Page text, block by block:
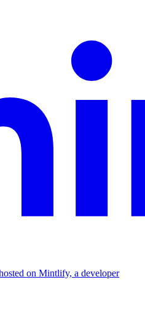
on Mintlify, a developer